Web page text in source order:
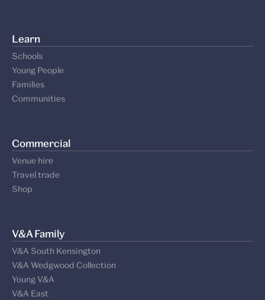
Learn
Schools
Young People
Families
Communities
Commercial
Venue hire
Travel trade
Shop
V&A Family
V&A South Kensington
V&A Wedgwood Collection
Young V&A
V&A East